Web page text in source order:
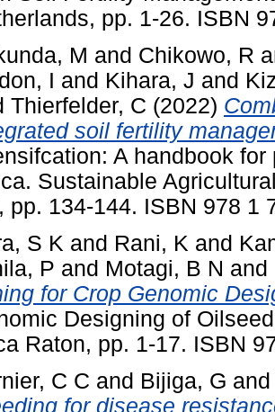
pp. 1-26. ISBN
M and Chikowo, R
I and Kihara, J and
Thierfelder, C (2022)
soil fertility
A handbook
Sustainable
pp. 134-144. ISBN 978 1
S K and Rani, K and
P and Motagi, B N and
for Crop Genomic
Designing of
Raton, pp. 1-17. ISBN
C C and Bijiga, G
for disease